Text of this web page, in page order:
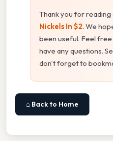
Thank you for
Nickels In $2. We
been useful. Feel
have any questions.
don't forget to
⌂ Back to Home